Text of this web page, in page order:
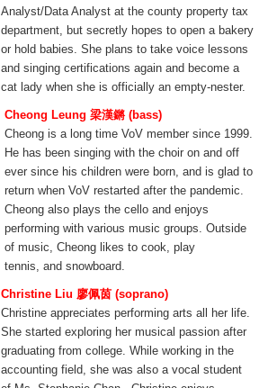
Analyst/Data Analyst at the county property tax
department, but secretly hopes to open a bakery
or hold babies. She plans to take voice lessons
and singing certifications again and become a
cat lady when she is officially an empty-nester.
Cheong Leung 梁漢鏘 (bass)
Cheong is a long time VoV member since 1999.
He has been singing with the choir on and off
ever since his children were born, and is glad to
return when VoV restarted after the pandemic.
Cheong also plays the cello and enjoys
performing with various music groups. Outside
of music, Cheong likes to cook, play
tennis, and snowboard.
Christine Liu 廖佩茵 (soprano)
Christine appreciates performing arts all her life.
She started exploring her musical passion after
graduating from college. While working in the
accounting field, she was also a vocal student